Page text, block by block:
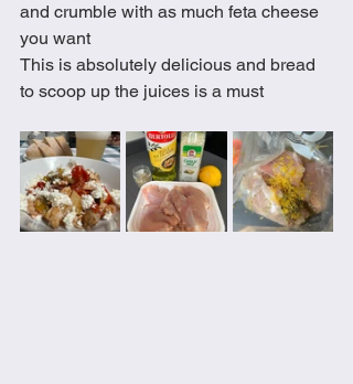
and crumble with as much feta cheese
you want
This is absolutely delicious and bread
to scoop up the juices is a must